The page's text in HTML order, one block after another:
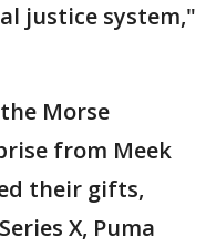
justice system,"
Morse
from Meek
their gifts,
X, Puma